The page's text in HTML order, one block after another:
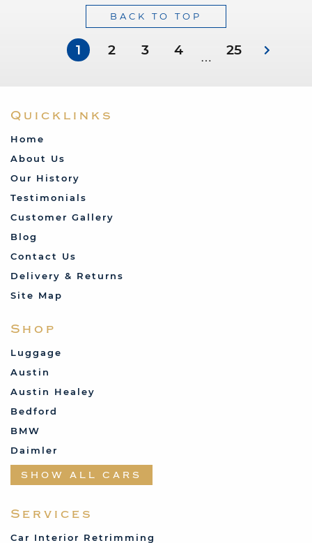
BACK TO TOP
1 2 3 4 … 25
Quicklinks
Home
About Us
Our History
Testimonials
Customer Gallery
Blog
Contact Us
Delivery & Returns
Site Map
Shop
Luggage
Austin
Austin Healey
Bedford
BMW
Daimler
Datsun
Ferrari
SHOW ALL CARS
Services
Car Interior Retrimming